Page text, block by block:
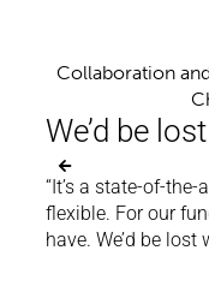
Collaboration
We’d be
“It’s a state-of-
flexible. For our
have. We’d be lost